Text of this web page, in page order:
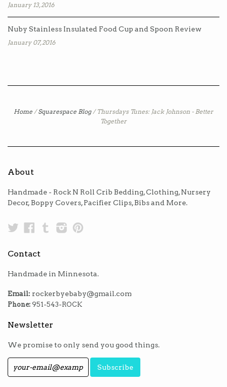
January 13, 2016
Nuby Stainless Insulated Food Cup and Spoon Review
January 07, 2016
Home / Squarespace Blog / Thursdays Tunes: Jack Johnson - Better
Together
About
Handmade - Rock N Roll Crib Bedding, Clothing, Nursery
Decor, Boppy Covers, Pacifier Clips, Bibs and More.
TwitterFacebook
TumblrInstagram
Contact
Handmade in Minnesota.
Email: rockerbyebaby@gmail.com
Phone: 951-543-ROCK
Newsletter
We promise to only send you good things.